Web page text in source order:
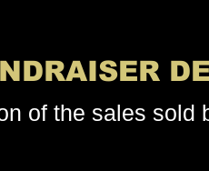
of the sales sold